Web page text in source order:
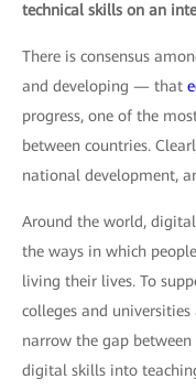
technical skills on an
There is consensus
and developing — that
progress, one of the
between countries.
national development,
Around the world,
the ways in which
living their lives. To
colleges and
narrow the gap
digital skills into